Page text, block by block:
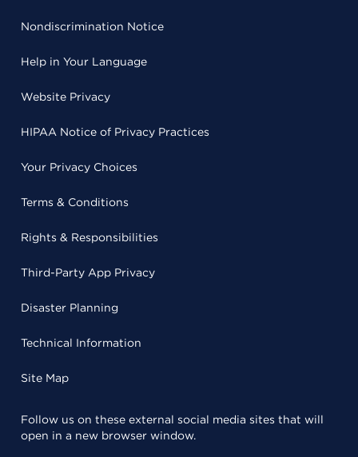
Nondiscrimination Notice
Help in Your Language
Website Privacy
HIPAA Notice of Privacy Practices
Your Privacy Choices
Terms & Conditions
Rights & Responsibilities
Third-Party App Privacy
Disaster Planning
Technical Information
Site Map
Follow us on these external social media sites that will
open in a new browser window.